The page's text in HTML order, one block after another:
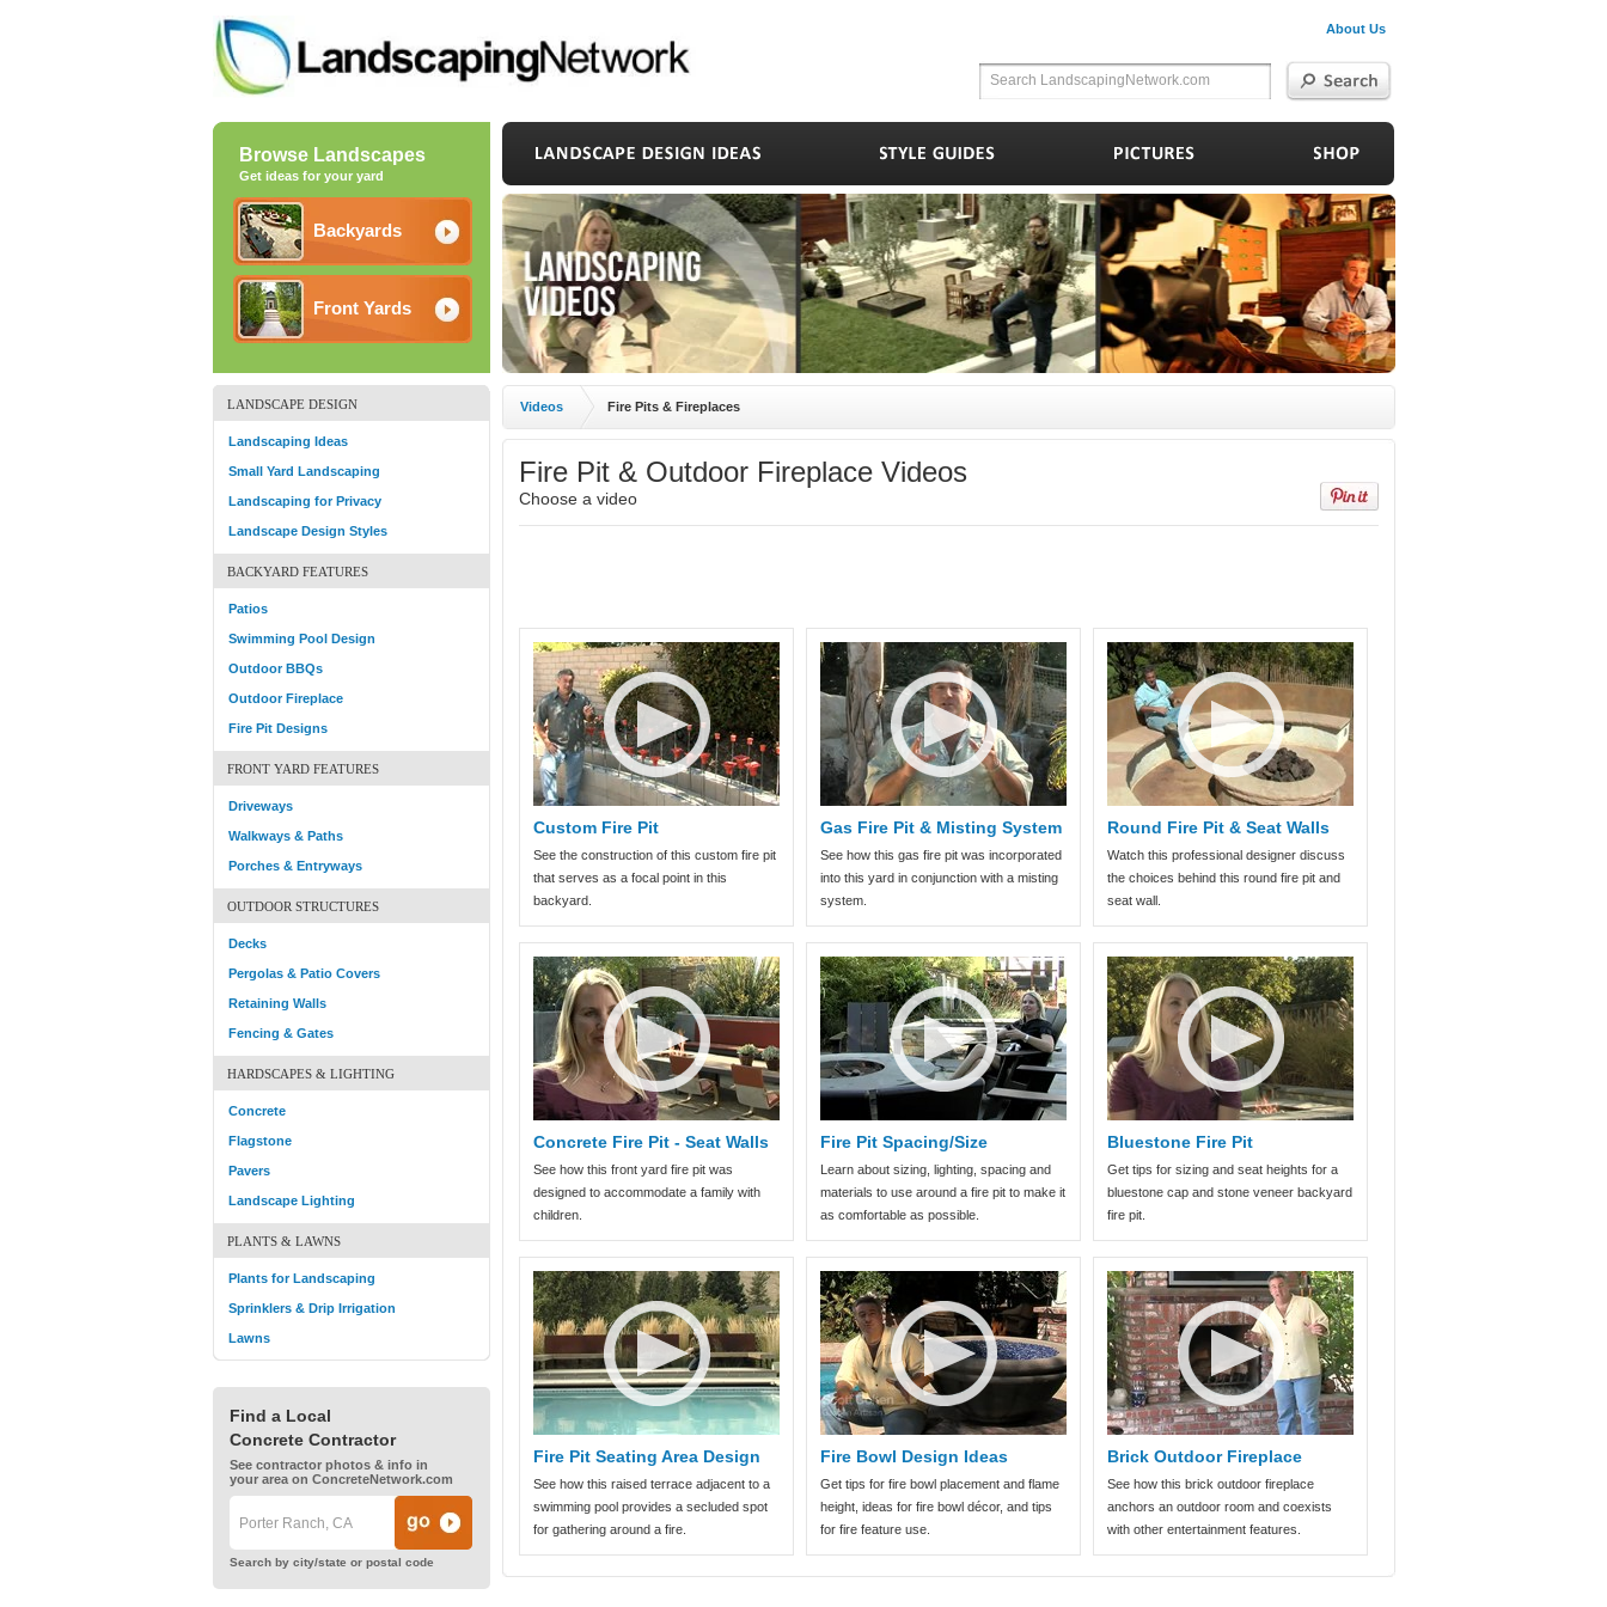
Browse Landscapes
Get ideas for your yard
Backyards
Front Yards
LANDSCAPE DESIGN
Landscaping Ideas
Small Yard Landscaping
Landscaping for Privacy
Landscape Design Styles
BACKYARD FEATURES
Patios
Swimming Pool Design
Outdoor BBQs
Outdoor Fireplace
Fire Pit Designs
FRONT YARD FEATURES
Driveways
Walkways & Paths
Porches & Entryways
OUTDOOR STRUCTURES
Decks
Pergolas & Patio Covers
Retaining Walls
Fencing & Gates
HARDSCAPES & LIGHTING
Concrete
Flagstone
Pavers
Landscape Lighting
PLANTS & LAWNS
Plants for Landscaping
Sprinklers & Drip Irrigation
Lawns
Find a Local
Concrete Contractor
See contractor photos & info in
your area on ConcreteNetwork.com
Search by city/state or postal code
Videos Fire Pits & Fireplaces
Fire Pit & Outdoor Fireplace Videos
Choose a video
Custom Fire Pit
See the construction of this custom fire pit
that serves as a focal point in this
backyard.
Gas Fire Pit & Misting System
See how this gas fire pit was incorporated
into this yard in conjunction with a misting
system.
Round Fire Pit & Seat Walls
Watch this professional designer discuss
the choices behind this round fire pit and
seat wall.
Concrete Fire Pit - Seat Walls
See how this front yard fire pit was
designed to accommodate a family with
children.
Fire Pit Spacing/Size
Learn about sizing, lighting, spacing and
materials to use around a fire pit to make it
as comfortable as possible.
Bluestone Fire Pit
Get tips for sizing and seat heights for a
bluestone cap and stone veneer backyard
fire pit.
Fire Pit Seating Area Design
See how this raised terrace adjacent to a
swimming pool provides a secluded spot
for gathering around a fire.
Fire Bowl Design Ideas
Get tips for fire bowl placement and flame
height, ideas for fire bowl décor, and tips
for fire feature use.
Brick Outdoor Fireplace
See how this brick outdoor fireplace
anchors an outdoor room and coexists
with other entertainment features.
About Us